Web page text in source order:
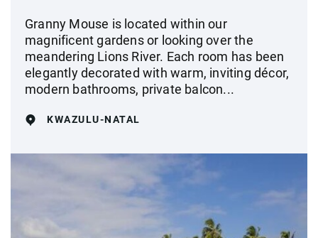
Granny Mouse is located within our
magnificent gardens or looking over the
meandering Lions River. Each room has been
elegantly decorated with warm, inviting décor,
modern bathrooms, private balcon...
KWAZULU-NATAL